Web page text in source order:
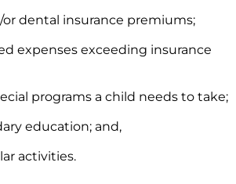
or dental insurance premiums;
expenses exceeding insurance
programs a child needs to take;
education; and,
activities.